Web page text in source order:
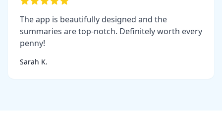
The app is beautifully designed and the
summaries are top-notch. Definitely worth every
penny!
Sarah K.